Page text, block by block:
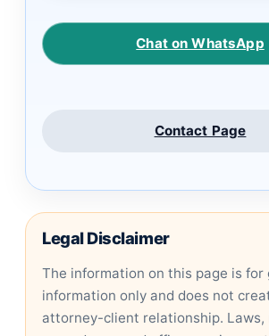
Chat on WhatsApp
Contact Page
Legal Disclaimer
The information on this page is for
information only and does not
attorney-client relationship. Laws,